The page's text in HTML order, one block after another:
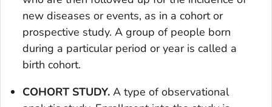
new diseases or events, as in a cohort or
prospective study. A group of people born
during a particular period or year is called a
birth cohort.
COHORT STUDY. A type of observational